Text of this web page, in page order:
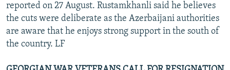
reported on 27 August. Rustamkhanli said he believes
the cuts were deliberate as the Azerbaijani authorities
are aware that he enjoys strong support in the south of
the country. LF